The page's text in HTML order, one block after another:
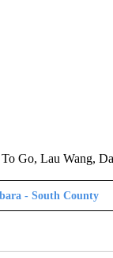
Go, Lau Wang,
- South County